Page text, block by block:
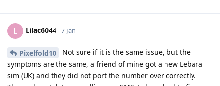
L Lilac6044 7 Jan
Pixelfold10
Not sure if it is the same issue, but the
symptoms are the same, a friend of mine got a new Lebara
sim (UK) and they did not port the number over correctly.